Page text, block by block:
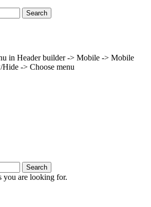
Search
in Header builder -> Mobile -> Mobile
-> Choose menu
Search
you are looking for.